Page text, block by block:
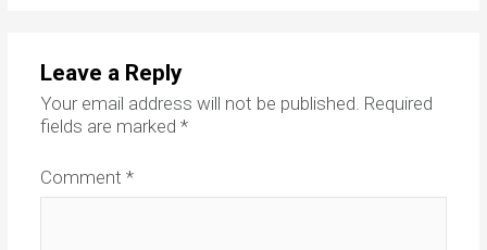
Leave a Reply
Your email address will not be published. Required
fields are marked *
Comment *